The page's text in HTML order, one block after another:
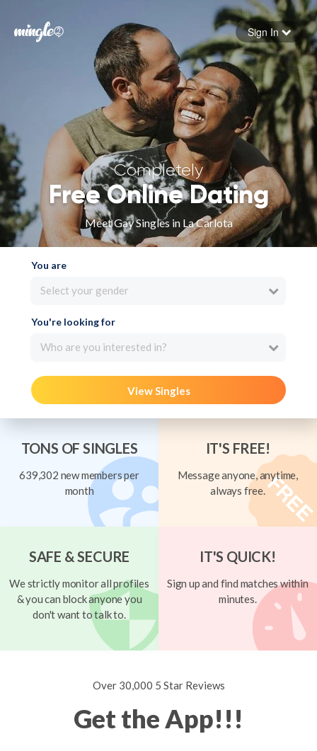
Forgot your password
Sign in
Sign In
Completely
Free Online Dating
Meet Gay Singles in La Carlota
You are
Select your gender
You're looking for
Who are you interested in?
View Singles
TONS OF SINGLES
639,302 new members per
month
IT'S FREE!
Message anyone, anytime,
always free.
SAFE & SECURE
We strictly monitor all profiles
& you can block anyone you
don't want to talk to.
IT'S QUICK!
Sign up and find matches within
minutes.
Over 30,000 5 Star Reviews
Get the App!!!